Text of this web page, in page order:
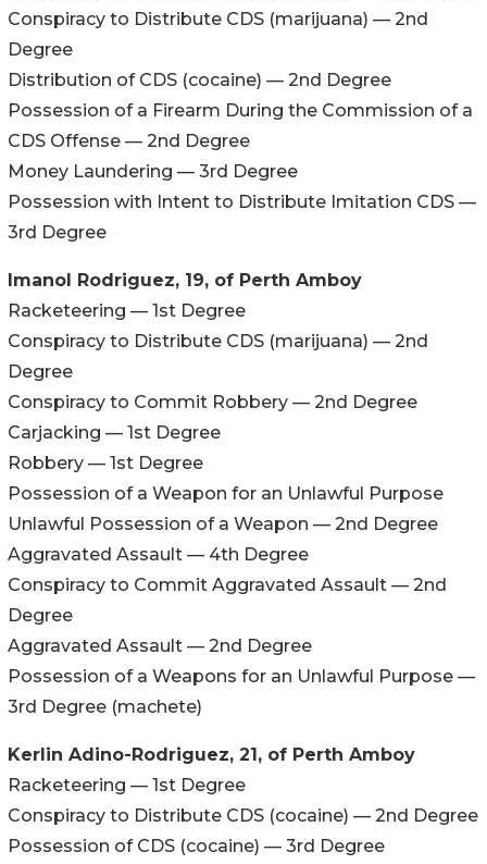
Conspiracy to Distribute CDS (marijuana) — 2nd
Degree
Distribution of CDS (cocaine) — 2nd Degree
Possession of a Firearm During the Commission of a
CDS Offense — 2nd Degree
Money Laundering — 3rd Degree
Possession with Intent to Distribute Imitation CDS —
3rd Degree
Imanol Rodriguez, 19, of Perth Amboy
Racketeering — 1st Degree
Conspiracy to Distribute CDS (marijuana) — 2nd
Degree
Conspiracy to Commit Robbery — 2nd Degree
Carjacking — 1st Degree
Robbery — 1st Degree
Possession of a Weapon for an Unlawful Purpose
Unlawful Possession of a Weapon — 2nd Degree
Aggravated Assault — 4th Degree
Conspiracy to Commit Aggravated Assault — 2nd
Degree
Aggravated Assault — 2nd Degree
Possession of a Weapons for an Unlawful Purpose —
3rd Degree (machete)
Kerlin Adino-Rodriguez, 21, of Perth Amboy
Racketeering — 1st Degree
Conspiracy to Distribute CDS (cocaine) — 2nd Degree
Possession of CDS (cocaine) — 3rd Degree